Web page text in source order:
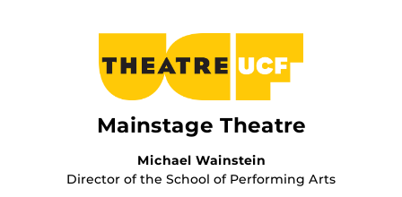
Mainstage Theatre
Michael Wainstein
Director of the School of Performing Arts